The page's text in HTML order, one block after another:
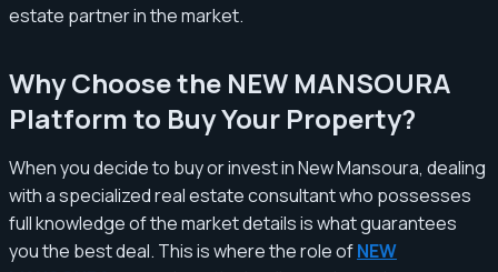
estate partner in the market.
Why Choose the NEW MANSOURA
Platform to Buy Your Property?
When you decide to buy or invest in New Mansoura, dealing
with a specialized real estate consultant who possesses
full knowledge of the market details is what guarantees
you the best deal. This is where the role ofNEW